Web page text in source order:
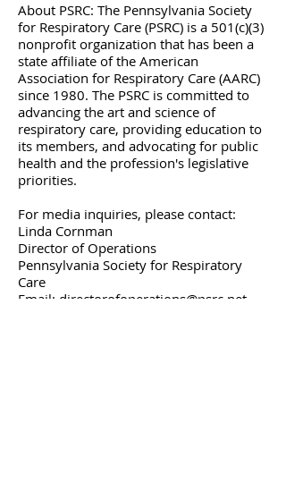
About PSRC: The Pennsylvania Society
for Respiratory Care (PSRC) is a 501(c)(3)
nonprofit organization that has been a
state affiliate of the American
Association for Respiratory Care (AARC)
since 1980. The PSRC is committed to
advancing the art and science of
respiratory care, providing education to
its members, and advocating for public
health and the profession's legislative
priorities.
For media inquiries, please contact:
Linda Cornman
Director of Operations
Pennsylvania Society for Respiratory
Care
Email: directorofoperations@psrc.net